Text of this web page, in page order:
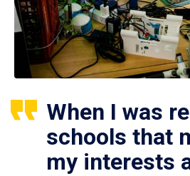
When I was
schools that
my interests